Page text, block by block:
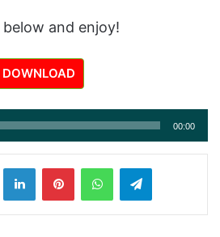
below and enjoy!
DOWNLOAD
00:00